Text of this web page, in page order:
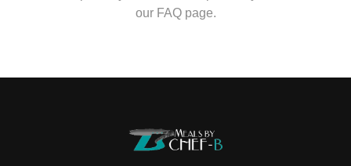
our FAQ page.